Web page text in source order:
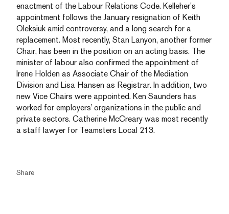
enactment of the Labour Relations Code. Kelleher’s
appointment follows the January resignation of Keith
Oleksiuk amid controversy, and a long search for a
replacement. Most recently, Stan Lanyon, another former
Chair, has been in the position on an acting basis. The
minister of labour also confirmed the appointment of
Irene Holden as Associate Chair of the Mediation
Division and Lisa Hansen as Registrar. In addition, two
new Vice Chairs were appointed. Ken Saunders has
worked for employers’ organizations in the public and
private sectors. Catherine McCreary was most recently
a staff lawyer for Teamsters Local 213.
Share